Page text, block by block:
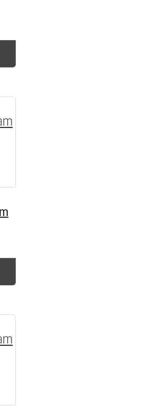
variants. The
variants. The